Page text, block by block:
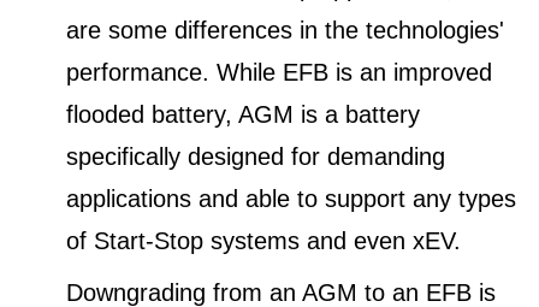
are some differences in the technologies'
performance. While EFB is an improved
flooded battery, AGM is a battery
specifically designed for demanding
applications and able to support any types
of Start-Stop systems and even xEV.
Downgrading from an AGM to an EFB is